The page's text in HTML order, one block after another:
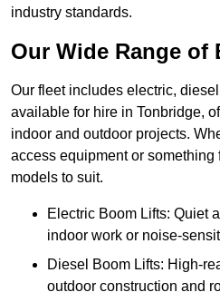
industry standards.
Our Wide Range of
Our fleet includes electric,
available for hire in Tonbridge,
indoor and outdoor projects.
access equipment or
models to suit.
Electric Boom Lifts: Quiet
indoor work or noise-
Diesel Boom Lifts: High-
outdoor construction and